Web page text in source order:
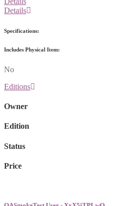
Details
Specifications:
Includes Physical Item:
No
Editions
Owner
Edition
Status
Price